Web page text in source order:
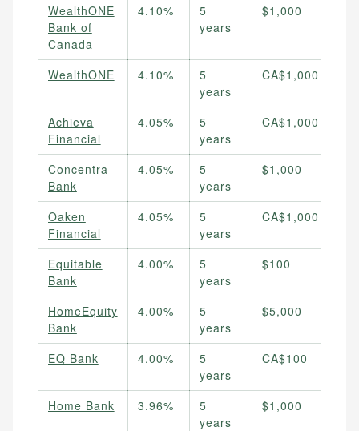
WealthONE
Bank of
Canada
4.10%
5
years
$1,000
WealthONE 4.10%
5
years
CA$1,000
Achieva
Financial
4.05%
5
years
CA$1,000
Concentra
Bank
4.05%
5
years
$1,000
Oaken
Financial
4.05%
5
years
CA$1,000
Equitable
Bank
4.00%
5
years
$100
HomeEquity
Bank
4.00%
5
years
$5,000
EQ Bank 4.00%
5
years
CA$100
Home Bank 3.96%
5
years
$1,000